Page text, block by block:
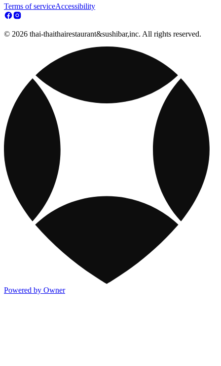
Terms of serviceAccessibility
© 2026 thai-thaithairestaurant&sushibar,inc. All rights reserved.
Powered by Owner